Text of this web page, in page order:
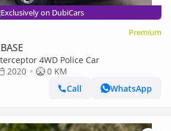
Exclusively on DubiCars
Premium
4WD Police Car
2020
0 KM
Call
WhatsApp